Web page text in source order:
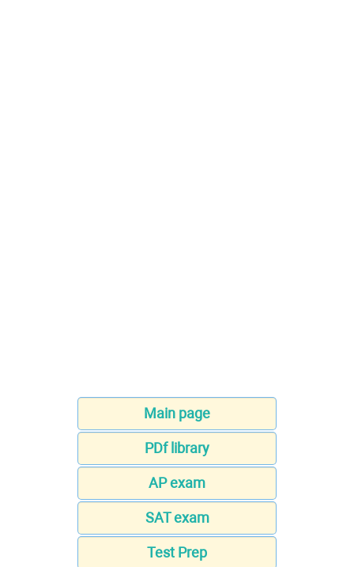
Main page
PDf library
AP exam
SAT exam
Test Prep